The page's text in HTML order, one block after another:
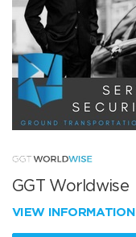
GGT Worldwise
VIEW INFORMATION